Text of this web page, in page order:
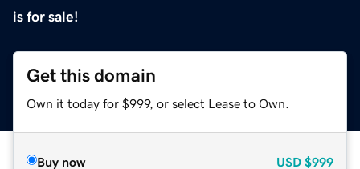
is for sale!
Get this domain
Own it today for $999, or select Lease to Own.
Buy now USD $999